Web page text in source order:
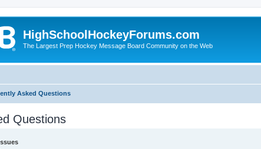
HighSchoolHockeyForums.com
The Largest Prep Hockey Message Board Community on the Web
Asked Questions
Questions